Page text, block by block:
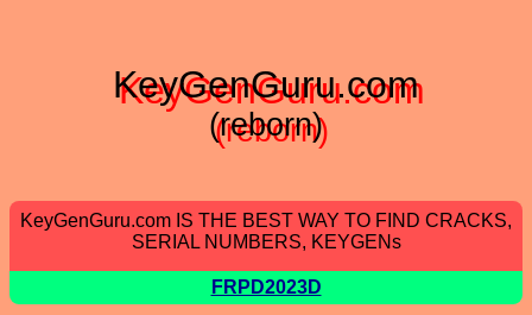
KeyGenGuru.com
(reborn)
KeyGenGuru.com IS THE BEST WAY TO FIND CRACKS,
SERIAL NUMBERS, KEYGENs
FRPD2023D